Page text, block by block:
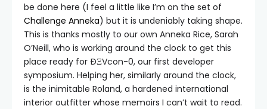
be done here (I feel a little like I’m on the set of
Challenge Anneka) but it is undeniably taking shape.
This is thanks mostly to our own Anneka Rice, Sarah
O’Neill, who is working around the clock to get this
place ready for ÐΞVcon-0, our first developer
symposium. Helping her, similarly around the clock,
is the inimitable Roland, a hardened international
interior outfitter whose memoirs I can’t wait to read.